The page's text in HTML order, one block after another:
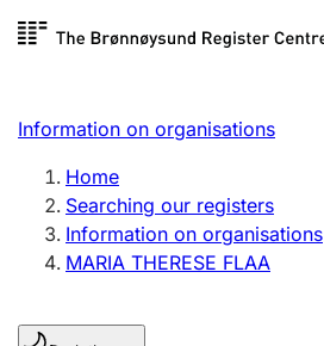
Skip to
Register search
Limited company
Sole proprietorship
Register, change, close
Information on organisations
Home
Searching our registers
Information on organisations
MARIA THERESE FLAA